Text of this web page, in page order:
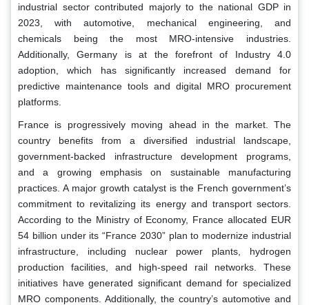
industrial sector contributed majorly to the national GDP in
2023, with automotive, mechanical engineering, and
chemicals being the most MRO-intensive industries.
Additionally, Germany is at the forefront of Industry 4.0
adoption, which has significantly increased demand for
predictive maintenance tools and digital MRO procurement
platforms.
France is progressively moving ahead in the market. The
country benefits from a diversified industrial landscape,
government-backed infrastructure development programs,
and a growing emphasis on sustainable manufacturing
practices. A major growth catalyst is the French government’s
commitment to revitalizing its energy and transport sectors.
According to the Ministry of Economy, France allocated EUR
54 billion under its “France 2030” plan to modernize industrial
infrastructure, including nuclear power plants, hydrogen
production facilities, and high-speed rail networks. These
initiatives have generated significant demand for specialized
MRO components. Additionally, the country’s automotive and